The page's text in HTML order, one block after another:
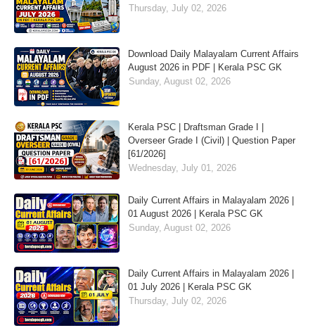
Thursday, July 02, 2026
Download Daily Malayalam Current Affairs
August 2026 in PDF | Kerala PSC GK
Sunday, August 02, 2026
Kerala PSC | Draftsman Grade I |
Overseer Grade I (Civil) | Question Paper
[61/2026]
Wednesday, July 01, 2026
Daily Current Affairs in Malayalam 2026 |
01 August 2026 | Kerala PSC GK
Sunday, August 02, 2026
Daily Current Affairs in Malayalam 2026 |
01 July 2026 | Kerala PSC GK
Thursday, July 02, 2026